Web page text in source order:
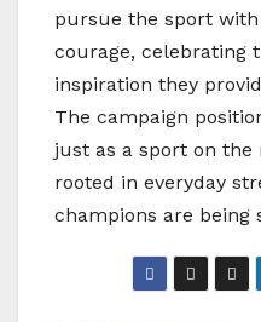
pursue the sport
courage, celebrating
inspiration they
The campaign
just as a sport on
rooted in everyday
champions are being